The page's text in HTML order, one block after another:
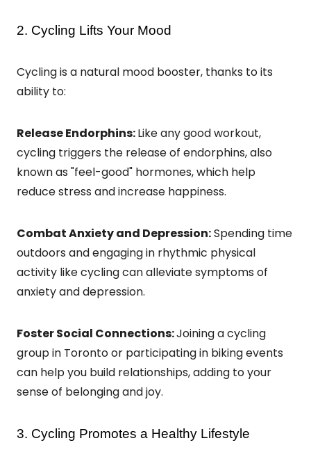
2. Cycling Lifts Your Mood
Cycling is a natural mood booster, thanks to its
ability to:
Release Endorphins:Like any good workout,
cycling triggers the release of endorphins, also
known as "feel-good" hormones, which help
reduce stress and increase happiness.
Combat Anxiety and Depression:Spending time
outdoors and engaging in rhythmic physical
activity like cycling can alleviate symptoms of
anxiety and depression.
Foster Social Connections:Joining a cycling
group in Toronto or participating in biking events
can help you build relationships, adding to your
sense of belonging and joy.
3. Cycling Promotes a Healthy Lifestyle